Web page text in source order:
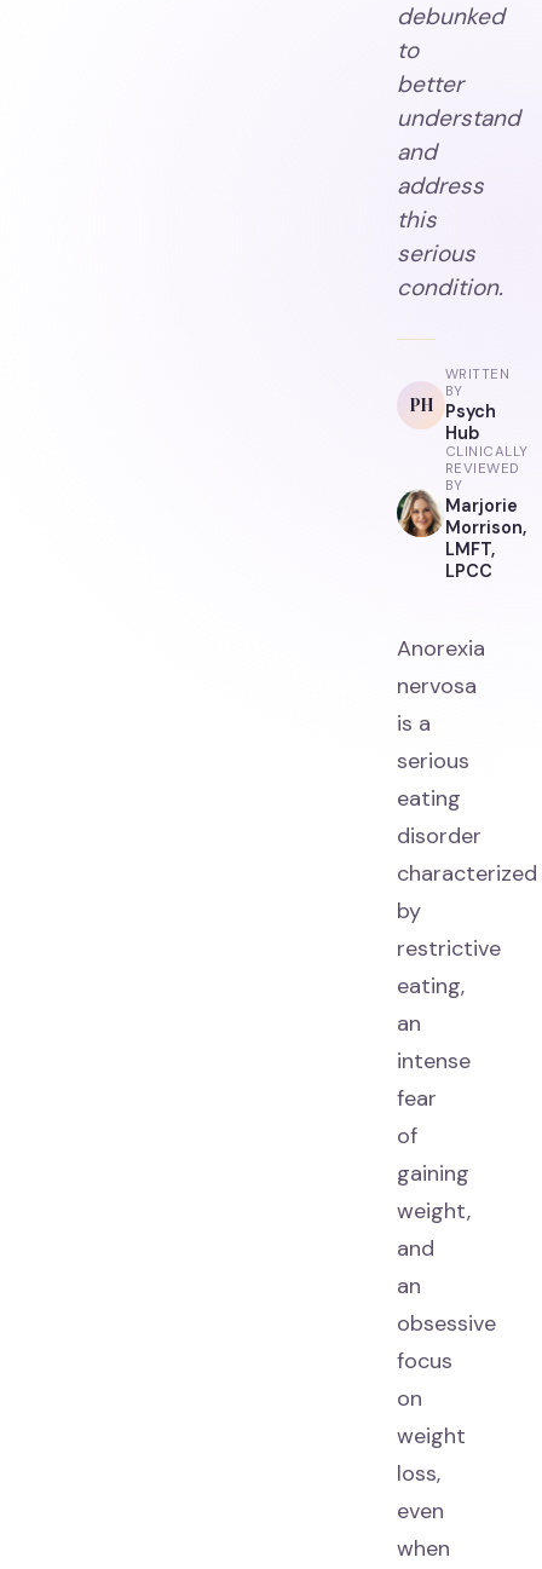
debunked
to
better
understand
and
address
this
serious
condition.
PH
WRITTEN
BY
Psych
Hub
CLINICALLY
REVIEWED
BY
Marjorie
Morrison,
LMFT,
LPCC
Anorexia
nervosa
is a
serious
eating
disorder
characterized
by
restrictive
eating,
an
intense
fear
of
gaining
weight,
and
an
obsessive
focus
on
weight
loss,
even
when